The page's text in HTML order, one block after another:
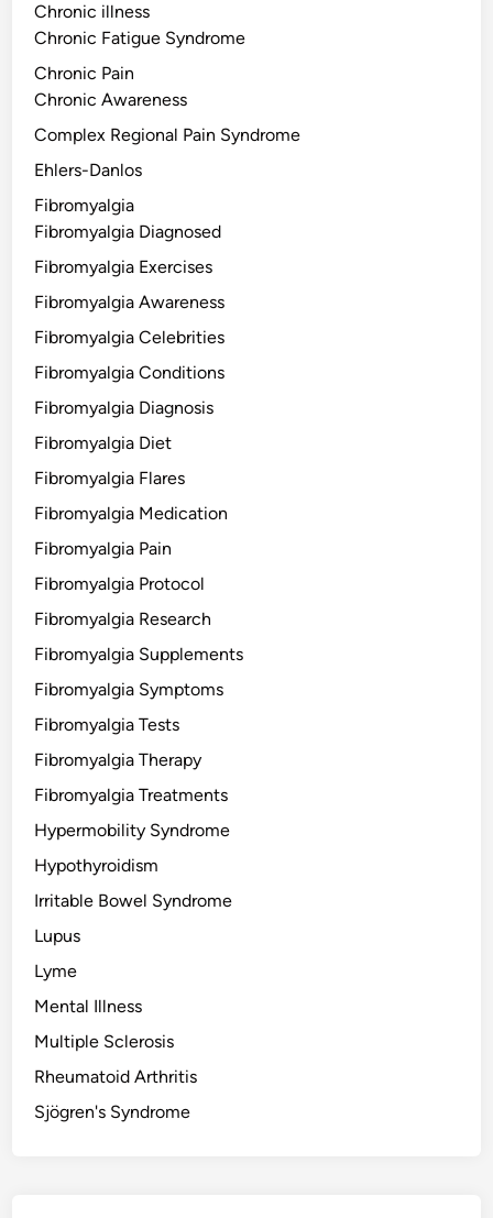
Chronic illness
Chronic Fatigue Syndrome
Chronic Pain
Chronic Awareness
Complex Regional Pain Syndrome
Ehlers-Danlos
Fibromyalgia
Fibromyalgia Diagnosed
Fibromyalgia Exercises
Fibromyalgia Awareness
Fibromyalgia Celebrities
Fibromyalgia Conditions
Fibromyalgia Diagnosis
Fibromyalgia Diet
Fibromyalgia Flares
Fibromyalgia Medication
Fibromyalgia Pain
Fibromyalgia Protocol
Fibromyalgia Research
Fibromyalgia Supplements
Fibromyalgia Symptoms
Fibromyalgia Tests
Fibromyalgia Therapy
Fibromyalgia Treatments
Hypermobility Syndrome
Hypothyroidism
Irritable Bowel Syndrome
Lupus
Lyme
Mental Illness
Multiple Sclerosis
Rheumatoid Arthritis
Sjögren's Syndrome